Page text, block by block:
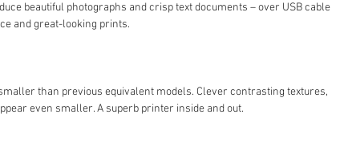
beautiful photographs and crisp text documents – over USB cable
and great-looking prints.
than previous equivalent models. Clever contrasting textures,
even smaller. A superb printer inside and out.